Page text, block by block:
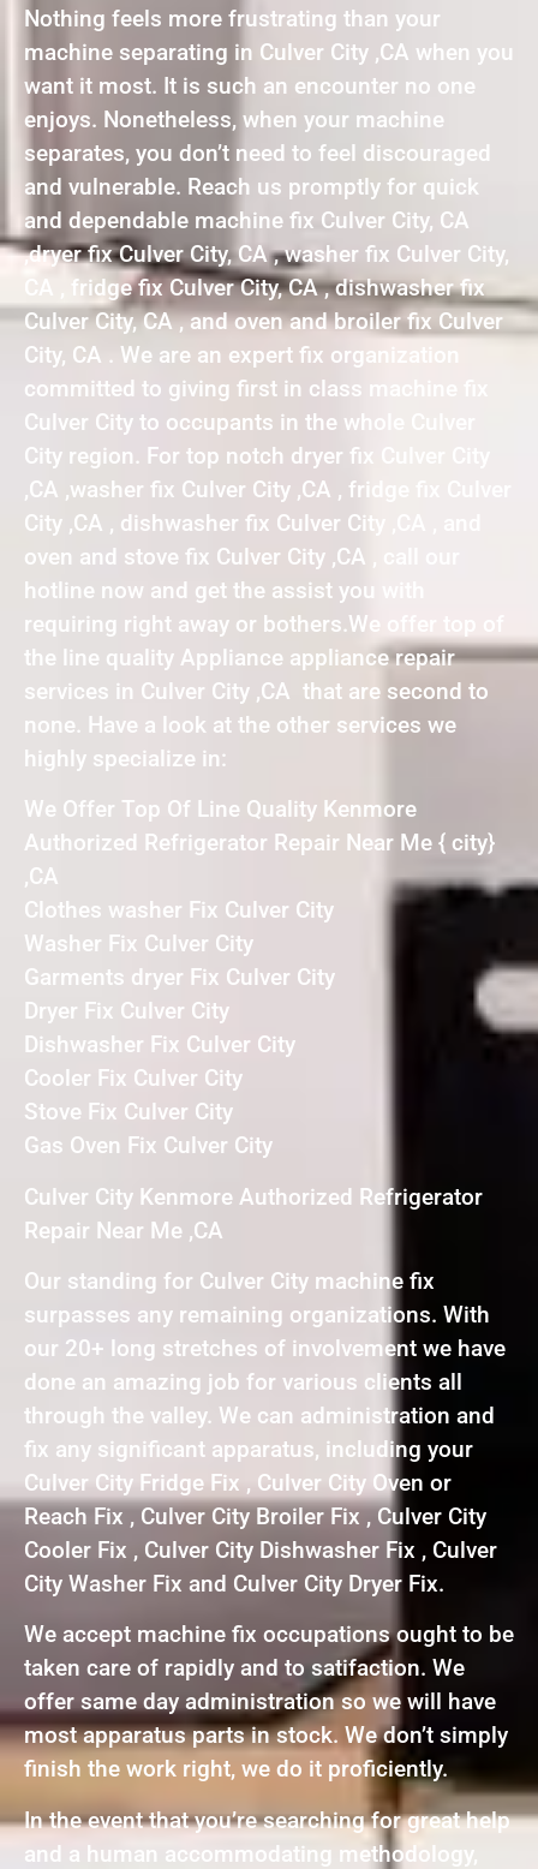
Nothing feels more frustrating than your
machine separating in Culver City ,CA when you
want it most. It is such an encounter no one
enjoys. Nonetheless, when your machine
separates, you don’t need to feel discouraged
and vulnerable. Reach us promptly for quick
and dependable machine fix Culver City, CA
,dryer fix Culver City, CA , washer fix Culver City,
CA , fridge fix Culver City, CA , dishwasher fix
Culver City, CA , and oven and broiler fix Culver
City, CA . We are an expert fix organization
committed to giving first in class machine fix
Culver City to occupants in the whole Culver
City region. For top notch dryer fix Culver City
,CA ,washer fix Culver City ,CA , fridge fix Culver
City ,CA , dishwasher fix Culver City ,CA , and
oven and stove fix Culver City ,CA , call our
hotline now and get the assist you with
requiring right away or bothers.We offer top of
the line quality Appliance appliance repair
services in Culver City ,CA that are second to
none. Have a look at the other services we
highly specialize in:
We Offer Top Of Line Quality Kenmore
Authorized Refrigerator Repair Near Me { city}
,CA
Clothes washer Fix Culver City
Washer Fix Culver City
Garments dryer Fix Culver City
Dryer Fix Culver City
Dishwasher Fix Culver City
Cooler Fix Culver City
Stove Fix Culver City
Gas Oven Fix Culver City
Culver City Kenmore Authorized Refrigerator
Repair Near Me ,CA
Our standing for Culver City machine fix
surpasses any remaining organizations. With
our 20+ long stretches of involvement we have
done an amazing job for various clients all
through the valley. We can administration and
fix any significant apparatus, including your
Culver City Fridge Fix , Culver City Oven or
Reach Fix , Culver City Broiler Fix , Culver City
Cooler Fix , Culver City Dishwasher Fix , Culver
City Washer Fix and Culver City Dryer Fix.
We accept machine fix occupations ought to be
taken care of rapidly and to satifaction. We
offer same day administration so we will have
most apparatus parts in stock. We don’t simply
finish the work right, we do it proficiently.
In the event that you’re searching for great help
and a human accommodating methodology,